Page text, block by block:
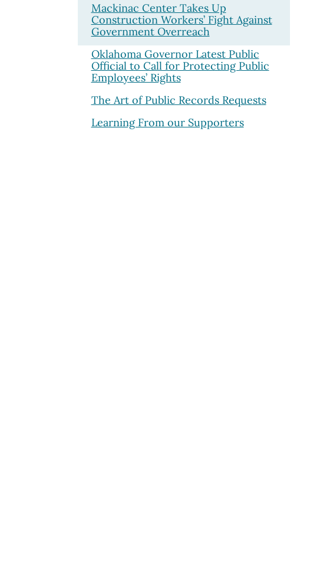
Mackinac Center Takes Up
Construction Workers’ Fight Against
Government Overreach
Oklahoma Governor Latest Public
Official to Call for Protecting Public
Employees’ Rights
The Art of Public Records Requests
Learning From our Supporters